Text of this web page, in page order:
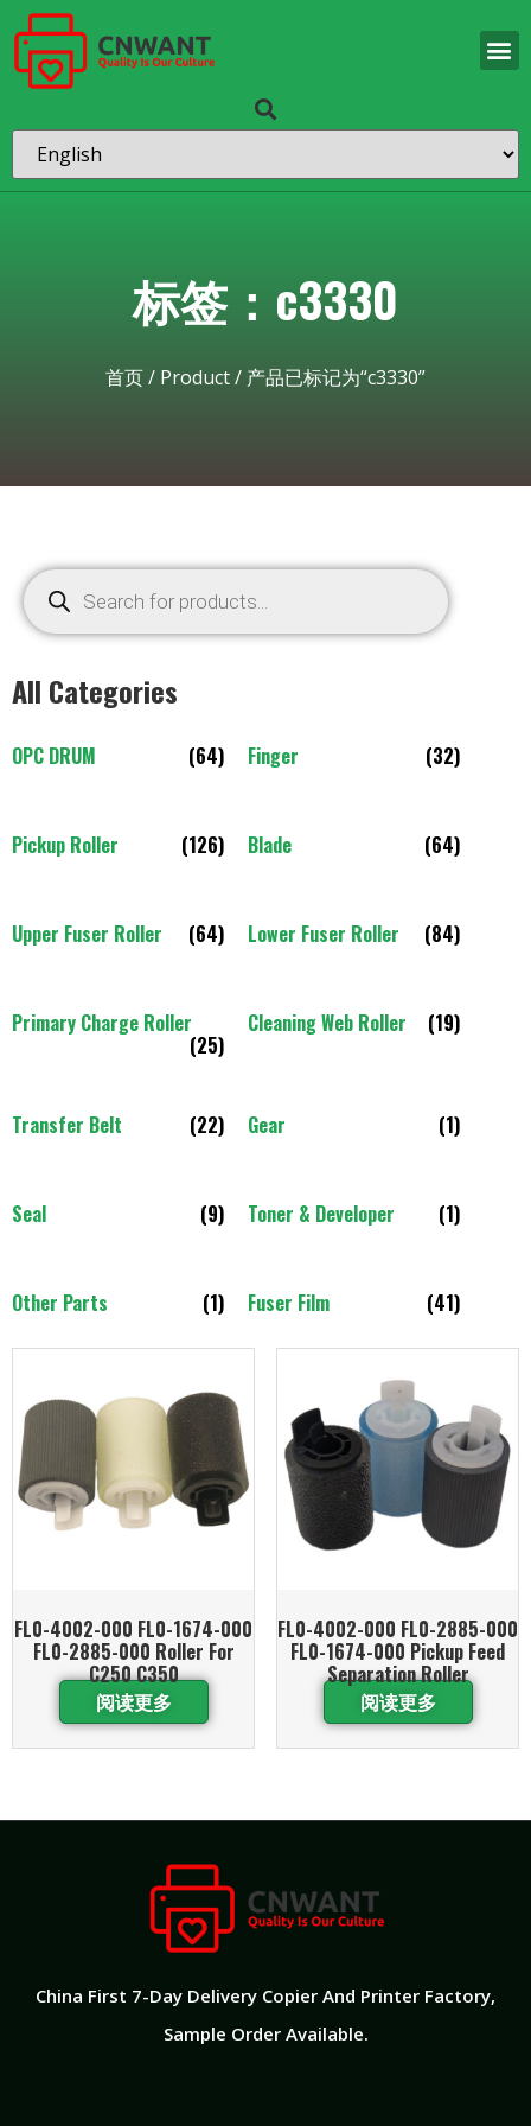
标签：c3330
首页/ Product/ 产品已标记为“c3330”
All Categories
OPC DRUM (64) Finger (32)
Pickup Roller (126) Blade (64)
Upper Fuser Roller (64) Lower Fuser Roller (84)
Primary Charge Roller
(25)
Cleaning Web Roller (19)
Transfer Belt (22) Gear (1)
Seal (9) Toner & Developer (1)
Other Parts (1) Fuser Film (41)
FL0-4002-000 FL0-1674-000
FL0-2885-000 Roller For
C250 C350
阅读更多
FL0-4002-000 FL0-2885-000
FL0-1674-000 Pickup Feed
Separation Roller
阅读更多
China First 7-Day Delivery Copier And Printer Factory​,
Sample Order Available.